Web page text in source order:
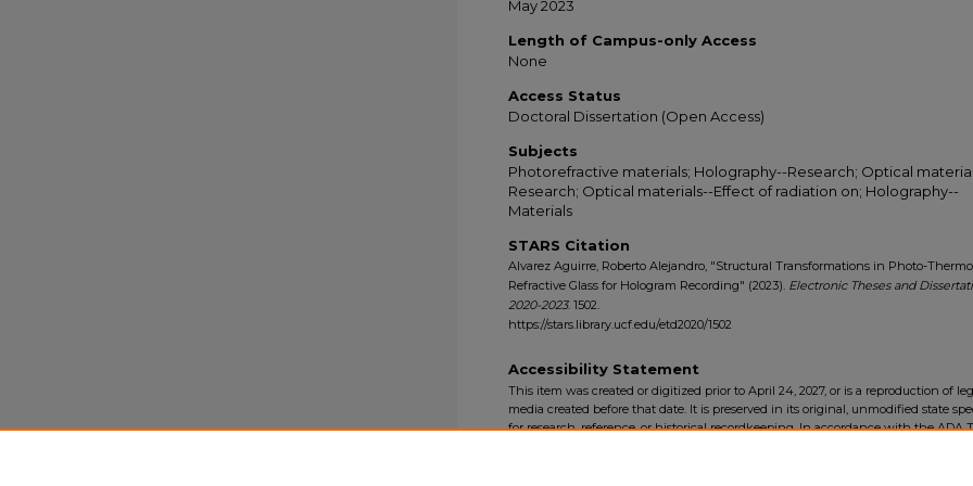
May 2023
Length of Campus-only Access
None
Access Status
Doctoral Dissertation (Open Access)
Subjects
Photorefractive materials; Holography--Research; Optical
Research; Optical materials--Effect of radiation on; Holography--
Materials
STARS Citation
Alvarez Aguirre, Roberto Alejandro, "Structural Transformations in Photo-
Refractive Glass for Hologram Recording" (2023). Electronic Theses and
2020-2023. 1502.
https://stars.library.ucf.edu/etd2020/1502
Accessibility Statement
This item was created or digitized prior to April 24, 2027, or is a reproduction of
media created before that date. It is preserved in its original, unmodified state
for research, reference, or historical recordkeeping. In accordance with the ADA